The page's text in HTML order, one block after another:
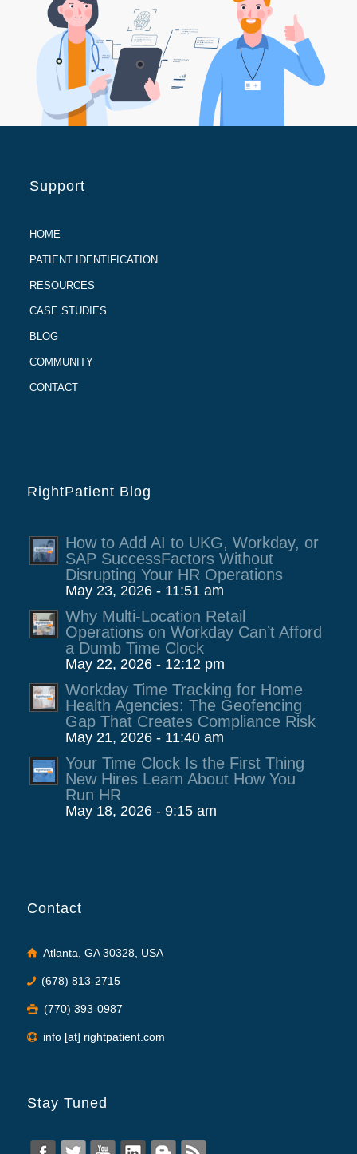
Support
HOME
PATIENT IDENTIFICATION
RESOURCES
CASE STUDIES
BLOG
COMMUNITY
CONTACT
RightPatient Blog
How to Add AI to UKG, Workday, or
SAP SuccessFactors Without
Disrupting Your HR Operations
May 23, 2026 - 11:51 am
Why Multi-Location Retail
Operations on Workday Can’t Afford
a Dumb Time Clock
May 22, 2026 - 12:12 pm
Workday Time Tracking for Home
Health Agencies: The Geofencing
Gap That Creates Compliance Risk
May 21, 2026 - 11:40 am
Your Time Clock Is the First Thing
New Hires Learn About How You
Run HR
May 18, 2026 - 9:15 am
Contact
Atlanta, GA 30328, USA
(678) 813-2715
(770) 393-0987
info [at] rightpatient.com
Stay Tuned